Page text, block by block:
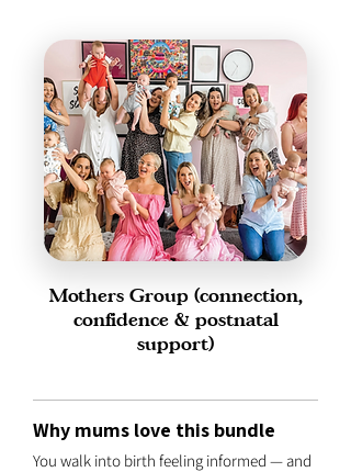
Mothers Group (connection,
confidence & postnatal
support)
Why mums love this bundle
You walk into birth feeling informed — and